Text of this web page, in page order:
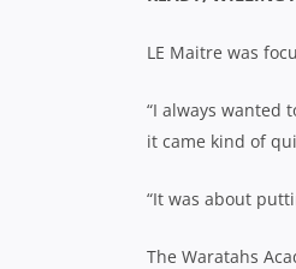
LE Maitre was
“I always wanted
it came kind of
“It was about
The Waratahs